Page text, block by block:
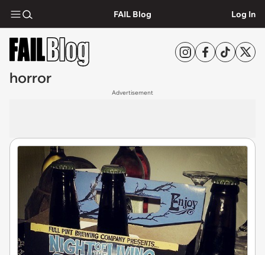
FAIL Blog Log In
horror
Advertisement